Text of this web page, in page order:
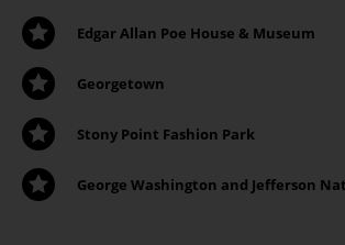
Edgar Allan Poe House & Museum
Georgetown
Stony Point Fashion Park
George Washington and Jefferson